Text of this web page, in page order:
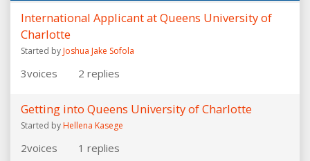
International Applicant at Queens University of
Charlotte
Started byJoshua Jake Sofola
3voices 2 replies
Getting into Queens University of Charlotte
Started by Hellena Kasege
2voices 1 replies